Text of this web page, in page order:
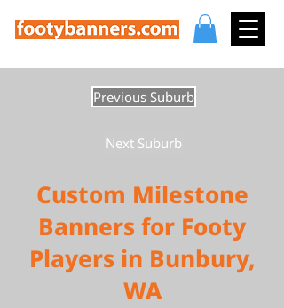
Previous Suburb
Next Suburb
Custom Milestone
Banners for Footy
Players in Bunbury,
WA